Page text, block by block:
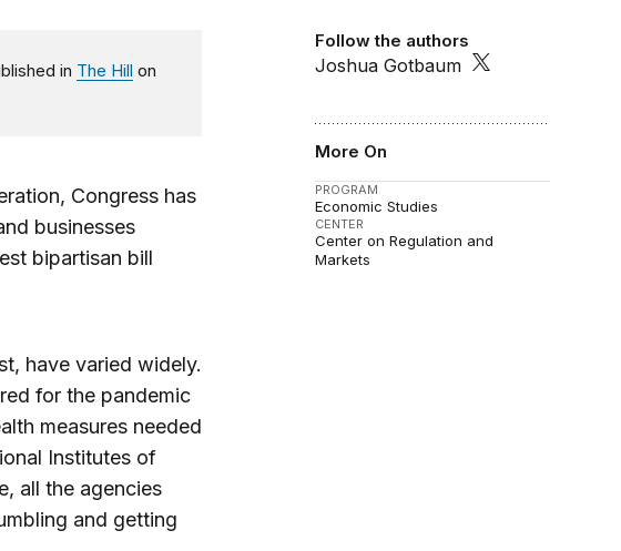
Follow the authors
Joshua Gotbaum
More On
PROGRAM
Economic Studies
CENTER
Center on Regulation and
Markets
in The Hill on
Congress has
businesses
bipartisan bill
have varied widely.
for the pandemic
measures needed
Institutes of
all the agencies
and getting